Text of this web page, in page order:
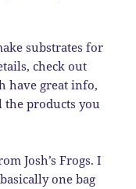
substrates for
check out
have great info,
the products you
Josh’s Frogs. I
one bag